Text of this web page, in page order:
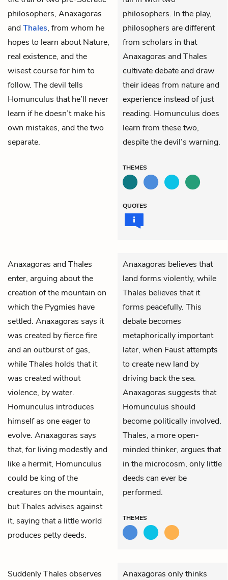
philosophers, Anaxagoras
andThales, from whom he
hopes to learn about Nature,
real existence, and the
wisest course for him to
follow. The devil tells
Homunculus that he’ll never
learn if he doesn’t make his
own mistakes, and the two
separate.
philosophers. In the play,
philosophers are different
from scholars in that
Anaxagoras and Thales
cultivate debate and draw
their ideas from nature and
experience instead of just
reading. Homunculus does
learn from these two,
despite the devil’s warning.
THEMES
QUOTES
Anaxagoras andThales
enter, arguing about the
creation of the mountain on
which the Pygmies have
settled. Anaxagoras says it
was created by fierce fire
and an outburst of gas,
while Thales holds that it
was created without
violence, by water.
Homunculus introduces
himself as one eager to
evolve. Anaxagoras says
that, for living modestly and
like a hermit, Homunculus
could be king of the
creatures on the mountain,
but Thales advises against
it, saying that a little world
produces petty deeds.
Anaxagoras believes that
land forms violently, while
Thales believes that it
forms peacefully. This
debate becomes
metaphorically important
later, when Faust attempts
to create new land by
driving back the sea.
Anaxagoras suggests that
Homunculus should
become politically involved.
Thales, a more open-
minded thinker, argues that
in the microcosm, only little
deeds can ever be
performed.
THEMES
SuddenlyThales observes
Anaxagoras only thinks